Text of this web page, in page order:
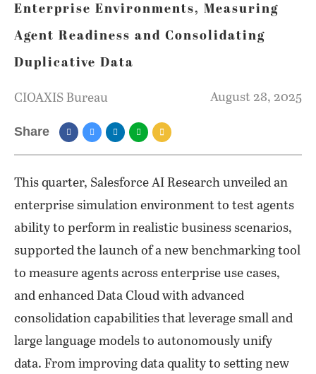
Enterprise Environments, Measuring
Agent Readiness and Consolidating
Duplicative Data
CIOAXIS Bureau August 28, 2025
Share
This quarter, Salesforce AI Research unveiled an
enterprise simulation environment to test agents
ability to perform in realistic business scenarios,
supported the launch of a new benchmarking tool
to measure agents across enterprise use cases,
and enhanced Data Cloud with advanced
consolidation capabilities that leverage small and
large language models to autonomously unify
data. From improving data quality to setting new